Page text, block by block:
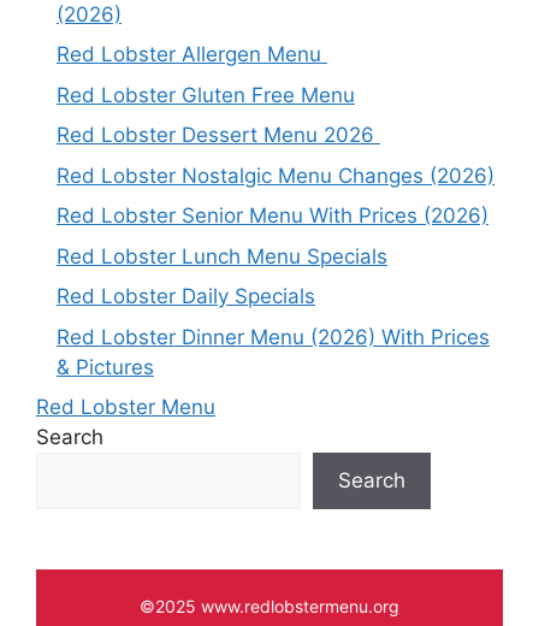
(2026)
Red Lobster Allergen Menu
Red Lobster Gluten Free Menu
Red Lobster Dessert Menu 2026
Red Lobster Nostalgic Menu Changes (2026)
Red Lobster Senior Menu With Prices (2026)
Red Lobster Lunch Menu Specials
Red Lobster Daily Specials
Red Lobster Dinner Menu (2026) With Prices
& Pictures
Red Lobster Menu
Search
Search
©2025 www.redlobstermenu.org